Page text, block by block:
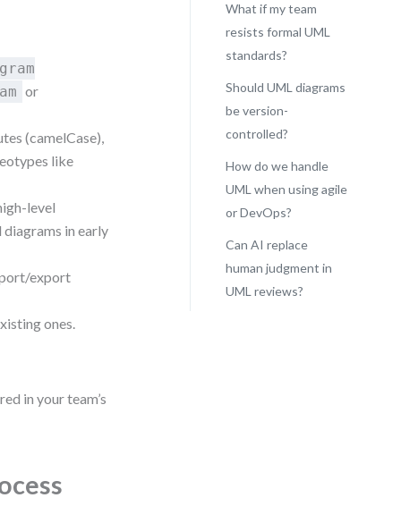
or
(camelCase),
like
level
in early
export
ones.
in your team’s
What if my team
resists formal UML
standards?
Should UML diagrams
be version-
controlled?
How do we handle
UML when using agile
or DevOps?
Can AI replace
human judgment in
UML reviews?